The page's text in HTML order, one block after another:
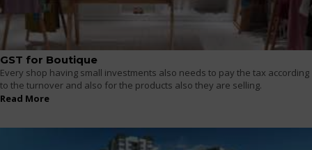
GST for Boutique
Every shop having small investments also needs to pay the tax according
to the turnover and also for the products also they are selling.
Read More